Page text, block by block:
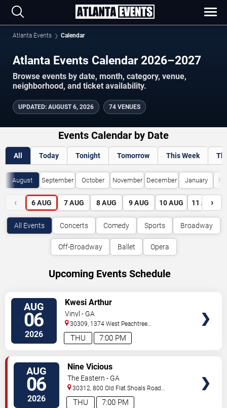
Atlanta Events Calendar
Atlanta Events Calendar 2026–2027
Browse events by date, month, category, venue,
neighborhood, and ticket availability.
UPDATED: AUGUST 6, 2026 74 VENUES
Events Calendar by Date
All Today Tonight Tomorrow This Week
August September October November December January
‹ 6 AUG 7 AUG 8 AUG 9 AUG 10 AUG 11 AUG
›
All Events Concerts Comedy Sports Broadway
Off-Broadway Ballet Opera
Upcoming Events Schedule
AUG
06
2026 7:00 PM
THU
Kwesi Arthur
Vinyl - GA
30309, 1374 West Peachtree
Street Atlanta,GA,US
AUG
06
2026 7:00 PM
THU
Nine Vicious
The Eastern - GA
30312, 800 Old Flat Shoals Road
SE Atlanta ,GA,US